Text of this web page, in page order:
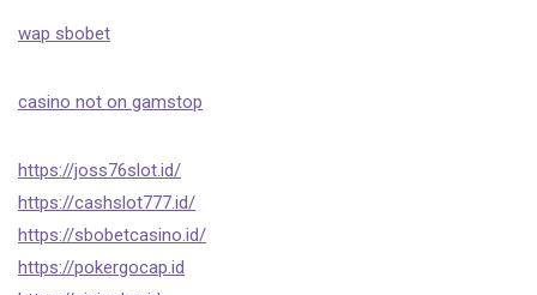
wap sbobet
casino not on gamstop
https://joss76slot.id/
https://cashslot777.id/
https://sbobetcasino.id/
https://pokergocap.id